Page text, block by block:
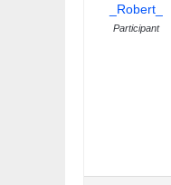
_Robert_
Participant